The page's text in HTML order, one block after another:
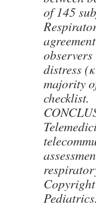
of 145
distress
majority
checklist.
Pediatrics.